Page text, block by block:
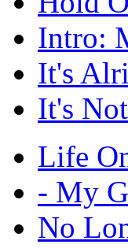
Intro:
It's
It's
Life
- My
No